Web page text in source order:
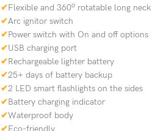
✔Flexible and 360o rotatable long neck
✔Arc ignitor switch
✔Power switch with On and off options
✔USB charging port
✔Rechargeable lighter battery
✔25+ days of battery backup
✔2 LED smart flashlights on the sides
✔Battery charging indicator
✔Waterproof body
✔Eco-friendly